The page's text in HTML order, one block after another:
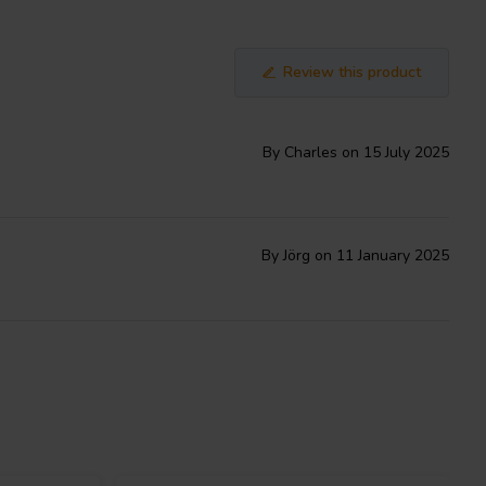
Review this product
By Charles on 15 July 2025
By Jörg on 11 January 2025